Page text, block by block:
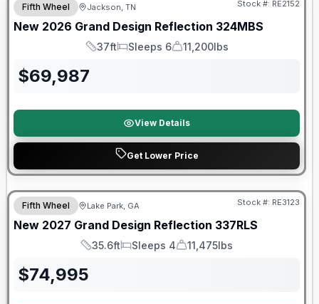
Fifth Wheel Jackson, TN Stock #: RE2152
New 2026 Grand Design Reflection 324MBS
Length
37ft
Sleeps
Sleeps 6
Dry Weight
11,200lbs
$69,987
View Details
Get Lower Price
Fifth Wheel Lake Park, GA Stock #: RE3123
New 2027 Grand Design Reflection 337RLS
Length
35.6ft
Sleeps
Sleeps 4
Dry Weight
11,475lbs
$74,995